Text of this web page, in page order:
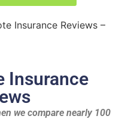
Insurance Reviews –
Insurance
we compare nearly 100